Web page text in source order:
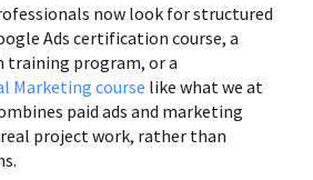
now look for structured
Ads certification course, a
program, or a
Marketing course like what we at
paid ads and marketing
project work, rather than